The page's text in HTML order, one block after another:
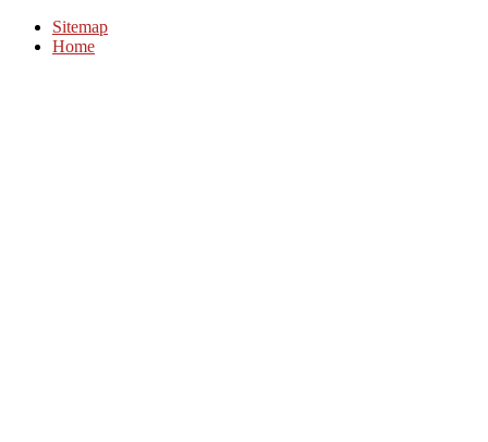
Sitemap
Home